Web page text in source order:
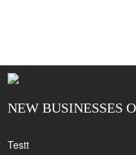
NEW BUSINESSES
Testt